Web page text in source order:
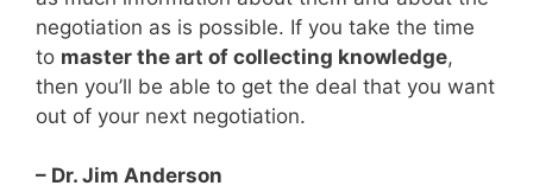
negotiation as is possible. If you take the time
to master the art of collecting knowledge,
then you’ll be able to get the deal that you want
out of your next negotiation.
– Dr. Jim Anderson